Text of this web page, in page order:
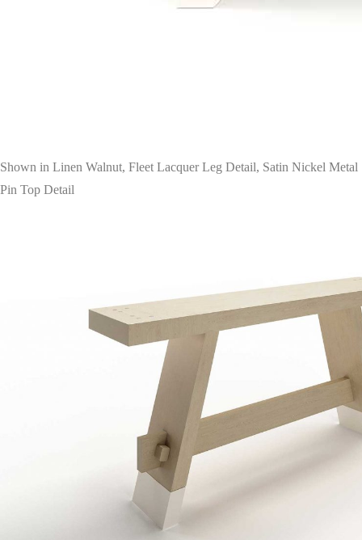
Shown in Linen Walnut, Fleet Lacquer Leg Detail, Satin Nickel Metal
Pin Top Detail